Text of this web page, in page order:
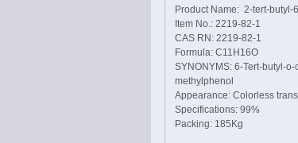
Product Name: 2-tert-butyl-
Item No.: 2219-82-1
CAS RN: 2219-82-1
Formula: C11H16O
SYNONYMS: 6-Tert-butyl-
methylphenol
Appearance: Colorless
Specifications: 99%
Packing: 185Kg